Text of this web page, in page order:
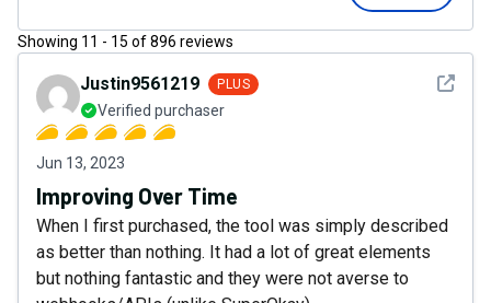
Showing 11 - 15 of896 reviews
See
Justin9561219 PLUS
Verified purchaser
Jun 13, 2023
Improving Over Time
When I first purchased, the tool was simply described
as better than nothing. It had a lot of great elements
but nothing fantastic and they were not averse to